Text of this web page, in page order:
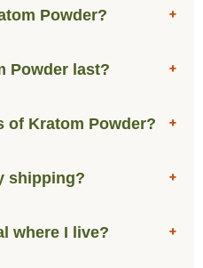
Powder?
Powder last?
of Kratom Powder?
shipping?
where I live?